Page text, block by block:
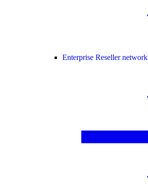
Enterprise Reseller network